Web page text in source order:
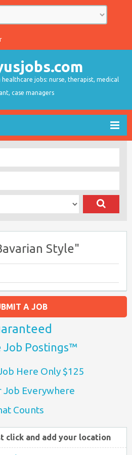
healthcare jobs: nurse, therapist, medical
case managers
Style"
A JOB
Job Postings™
Here Only $125
Job Everywhere
Counts
click and add your location